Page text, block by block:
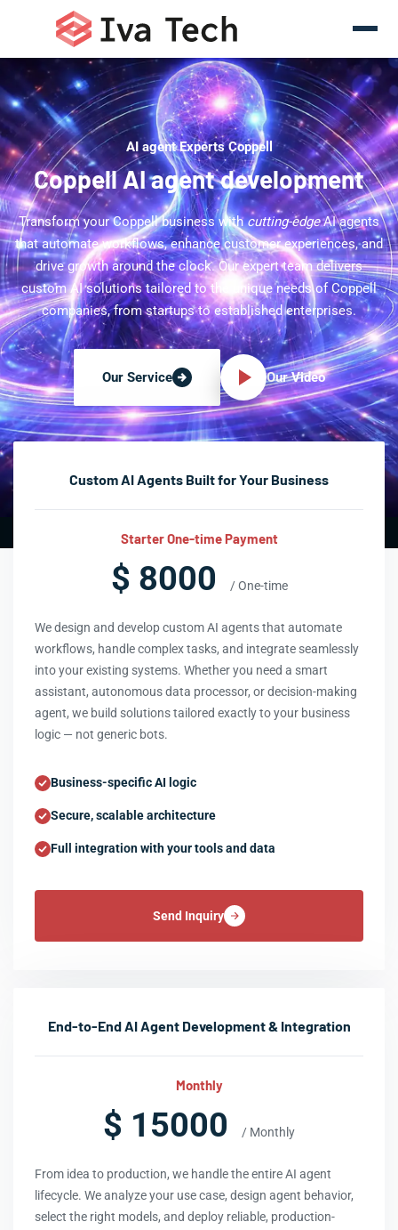
AI agent Experts Coppell
Coppell AI agent development
Transform your Coppell business withcutting-edgeAI agents
that automate workflows, enhance customer experiences, and
drive growth around the clock. Our expert team delivers
custom AI solutions tailored to the unique needs of Coppell
companies, from startups to established enterprises.
Our Service Our Video
Custom AI Agents Built for Your Business
Starter One-time Payment
$ 8000 / One-time
We design and develop custom AI agents that automate
workflows, handle complex tasks, and integrate seamlessly
into your existing systems. Whether you need a smart
assistant, autonomous data processor, or decision-making
agent, we build solutions tailored exactly to your business
logic — not generic bots.
Business-specific AI logic
Secure, scalable architecture
Full integration with your tools and data
Send Inquiry
End-to-End AI Agent Development & Integration
Monthly
$ 15000 / Monthly
From idea to production, we handle the entire AI agent
lifecycle. We analyze your use case, design agent behavior,
select the right models, and deploy reliable, production-